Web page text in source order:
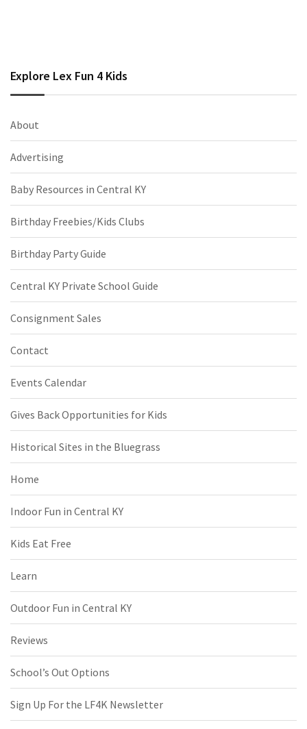
Explore Lex Fun 4 Kids
About
Advertising
Baby Resources in Central KY
Birthday Freebies/Kids Clubs
Birthday Party Guide
Central KY Private School Guide
Consignment Sales
Contact
Events Calendar
Gives Back Opportunities for Kids
Historical Sites in the Bluegrass
Home
Indoor Fun in Central KY
Kids Eat Free
Learn
Outdoor Fun in Central KY
Reviews
School’s Out Options
Sign Up For the LF4K Newsletter